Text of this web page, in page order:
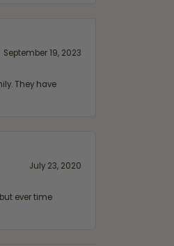
September 19, 2023
They have
July 23, 2020
ever time